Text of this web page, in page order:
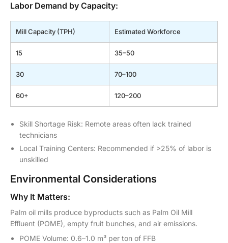
Labor Demand by Capacity:
Mill Capacity (TPH) Estimated Workforce
15 35–50
30 70–100
60+ 120–200
Skill Shortage Risk: Remote areas often lack trained
technicians
Local Training Centers: Recommended if >25% of labor is
unskilled
Environmental Considerations
Why It Matters:
Palm oil mills produce byproducts such as Palm Oil Mill
Effluent (POME), empty fruit bunches, and air emissions.
POME Volume: 0.6–1.0 m³ per ton of FFB